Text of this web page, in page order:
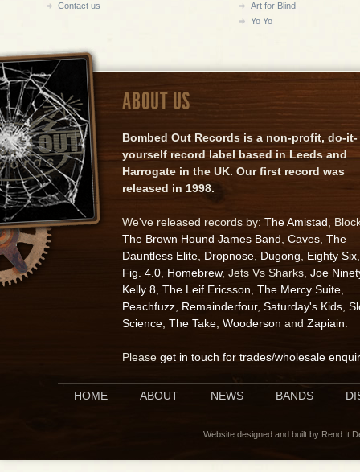
Contact us
Art for Blind
Yo Yo
ABOUT US
Bombed Out Records is a non-profit, do-it-
yourself record label based in Leeds and
Harrogate in the UK. Our first record was
released in 1998.
We've released records by: The Amistad ,
The Brown Hound James Band Caves The
Dauntless Elite Dropnose Dugong Eighty Six
Fig. 4.0 Homebrew, Jets Vs Sharks, Joe
Kelly 8 The Leif Ericsson The Mercy Suite
Peachfuzz Remainderfour, Saturday's Kids
Science The Take Wooderson and Zapiain
Please get in touch for trades/wholesale
HOME ABOUT NEWS BANDS
Website designed and built by Rend It